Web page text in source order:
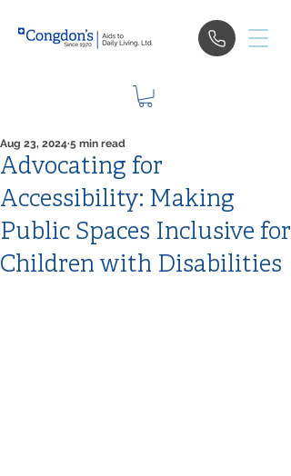
Advocating for
Accessibility: Making
Public Spaces Inclusive for
Children with Disabilities
Aug 23, 2024 5 min read